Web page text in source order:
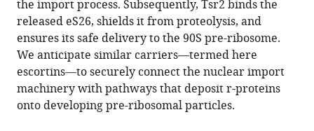
various
reference
manager
tools)
Gerber
Yiming
Chang
Stefanie
Caesar
Olga
T
the import process. Subsequently, Tsr2 binds the
released eS26, shields it from proteolysis, and
ensures its safe delivery to the 90S pre-ribosome.
We anticipate similar carriers—termed here
escortins—to securely connect the nuclear import
machinery with pathways that deposit r-proteins
onto developing pre-ribosomal particles.